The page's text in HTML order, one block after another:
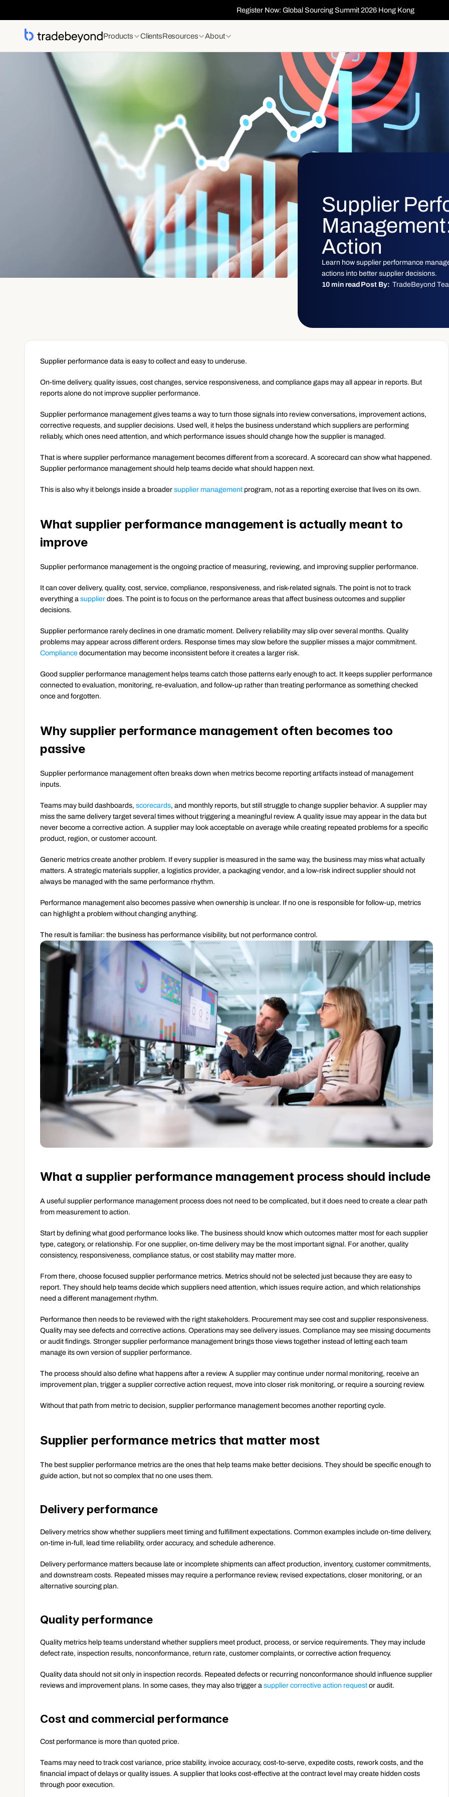
Register Now: Global Sourcing Summit 2026 Hong Kong
Products ClientsResources About
Supplier
Action
Learn how supplier performance
actions into better supplier decisions.
10 min read Post By: TradeBeyond
Supplier performance data is easy to collect and easy to underuse.
On-time delivery, quality issues, cost changes, service responsiveness, and compliance gaps may all appear in reports. But
reports alone do not improve supplier performance.
Supplier performance management gives teams a way to turn those signals into review conversations, improvement actions,
corrective requests, and supplier decisions. Used well, it helps the business understand which suppliers are performing
reliably, which ones need attention, and which performance issues should change how the supplier is managed.
That is where supplier performance management becomes different from a scorecard. A scorecard can show what happened.
Supplier performance management should help teams decide what should happen next.
This is also why it belongs inside a broader supplier management program, not as a reporting exercise that lives on its own.
What supplier performance management is actually meant to
improve
Supplier performance management is the ongoing practice of measuring, reviewing, and improving supplier performance.
It can cover delivery, quality, cost, service, compliance, responsiveness, and risk-related signals. The point is not to track
everything a supplier does. The point is to focus on the performance areas that affect business outcomes and supplier
decisions.
Supplier performance rarely declines in one dramatic moment. Delivery reliability may slip over several months. Quality
Compliance documentation may become inconsistent before it creates a larger risk.
Good supplier performance management helps teams catch those patterns early enough to act. It keeps supplier performance
connected to evaluation, monitoring, re-evaluation, and follow-up rather than treating performance as something checked
once and forgotten.
Why supplier performance management often becomes too
passive
Supplier performance management often breaks down when metrics become reporting artifacts instead of management
inputs.
Teams may build dashboards, scorecards, and monthly reports, but still struggle to change supplier behavior. A supplier may
miss the same delivery target several times without triggering a meaningful review. A quality issue may appear in the data but
never become a corrective action. A supplier may look acceptable on average while creating repeated problems for a specific
product, region, or customer account.
Generic metrics create another problem. If every supplier is measured in the same way, the business may miss what actually
matters. A strategic materials supplier, a logistics provider, a packaging vendor, and a low-risk indirect supplier should not
always be managed with the same performance rhythm.
Performance management also becomes passive when ownership is unclear. If no one is responsible for follow-up, metrics
can highlight a problem without changing anything.
The result is familiar: the business has performance visibility, but not performance control.
What a supplier performance management process should include
A useful supplier performance management process does not need to be complicated, but it does need to create a clear path
from measurement to action.
Start by defining what good performance looks like. The business should know which outcomes matter most for each supplier
type, category, or relationship. For one supplier, on-time delivery may be the most important signal. For another, quality
consistency, responsiveness, compliance status, or cost stability may matter more.
From there, choose focused supplier performance metrics. Metrics should not be selected just because they are easy to
report. They should help teams decide which suppliers need attention, which issues require action, and which relationships
need a different management rhythm.
Performance then needs to be reviewed with the right stakeholders. Procurement may see cost and supplier responsiveness.
Quality may see defects and corrective actions. Operations may see delivery issues. Compliance may see missing documents
or audit findings. Stronger supplier performance management brings those views together instead of letting each team
manage its own version of supplier performance.
The process should also define what happens after a review. A supplier may continue under normal monitoring, receive an
improvement plan, trigger a supplier corrective action request, move into closer risk monitoring, or require a sourcing review.
Without that path from metric to decision, supplier performance management becomes another reporting cycle.
Supplier performance metrics that matter most
The best supplier performance metrics are the ones that help teams make better decisions. They should be specific enough to
guide action, but not so complex that no one uses them.
Delivery performance
Delivery metrics show whether suppliers meet timing and fulfillment expectations. Common examples include on-time delivery,
on-time in-full, lead time reliability, order accuracy, and schedule adherence.
Delivery performance matters because late or incomplete shipments can affect production, inventory, customer commitments,
and downstream costs. Repeated misses may require a performance review, revised expectations, closer monitoring, or an
alternative sourcing plan.
Quality performance
Quality metrics help teams understand whether suppliers meet product, process, or service requirements. They may include
defect rate, inspection results, nonconformance, return rate, customer complaints, or corrective action frequency.
Quality data should not sit only in inspection records. Repeated defects or recurring nonconformance should influence supplier
reviews and improvement plans. In some cases, they may also trigger a supplier corrective action request or audit.
Cost and commercial performance
Cost performance is more than quoted price.
Teams may need to track cost variance, price stability, invoice accuracy, cost-to-serve, expedite costs, rework costs, and the
financial impact of delays or quality issues. A supplier that looks cost-effective at the contract level may create hidden costs
through poor execution.